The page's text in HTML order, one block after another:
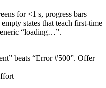
for <1 s, progress bars
states that teach first-time
“loading…”.
beats “Error #500”. Offer